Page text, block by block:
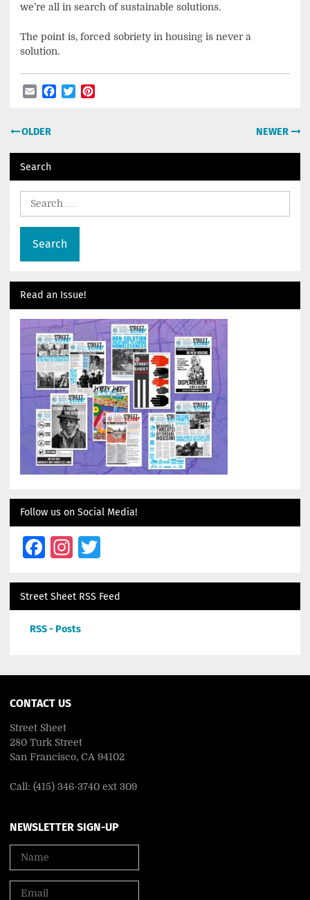
we’re all in search of sustainable solutions.
The point is, forced sobriety in housing is never a
solution.
EmailFacebook
Twitter
Post
OLDER NEWER
Search
Read an Issue!
Follow us on Social Media!
Facebook
Instagram
Twitter
Street Sheet RSS Feed
RSS - Posts
CONTACT US
Street Sheet
280 Turk Street
San Francisco, CA 94102
Call: (415) 346-3740 ext 309
NEWSLETTER SIGN-UP